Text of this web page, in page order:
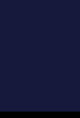
them
she embraces.